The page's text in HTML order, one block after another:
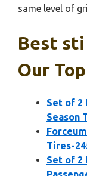
same level of
Best
Our
Set of 2
Season
Tires-
Set of 2